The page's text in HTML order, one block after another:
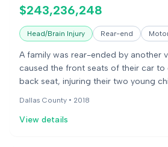
stating the government had not
unsafe.
$243,236,248
Head/Brain Injury Rear-end
A family was rear-ended by another
caused the front seats of their car to
back seat, injuring their two young
rear-end collision.
Dallas County • 2018
View details